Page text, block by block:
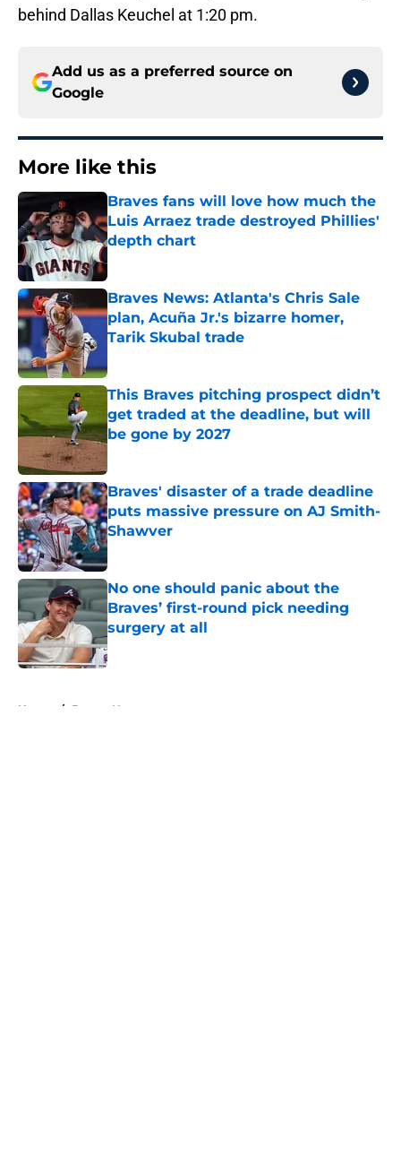
behind Dallas Keuchel at 1:20 pm.
Add us as a preferred source on
Google
More like this
Braves fans will love how much the
Luis Arraez trade destroyed Phillies'
depth chart
Braves News: Atlanta's Chris Sale
plan, Acuña Jr.'s bizarre homer,
Tarik Skubal trade
This Braves pitching prospect didn’t
get traded at the deadline, but will
be gone by 2027
Braves' disaster of a trade deadline
puts massive pressure on AJ Smith-
Shawver
Published by on Invalid Date
No one should panic about the
Braves’ first-round pick needing
surgery at all
Published by on Invalid Date
Home / Braves News